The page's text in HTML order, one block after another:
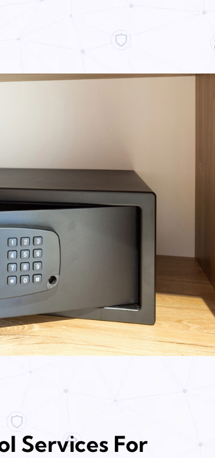
Services For